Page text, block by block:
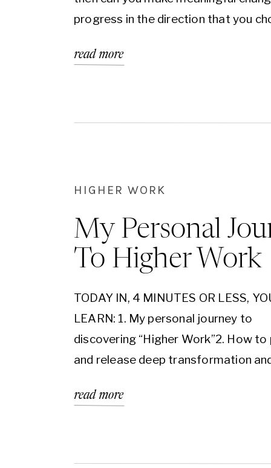
progress in the direction that you
read more
HIGHER WORK
My Personal
To Higher Work
TODAY IN, 4 MINUTES OR LESS,
LEARN: 1. My personal journey to
discovering “Higher Work”2. How
and release deep transformation
Work When it comes to finding your
read more